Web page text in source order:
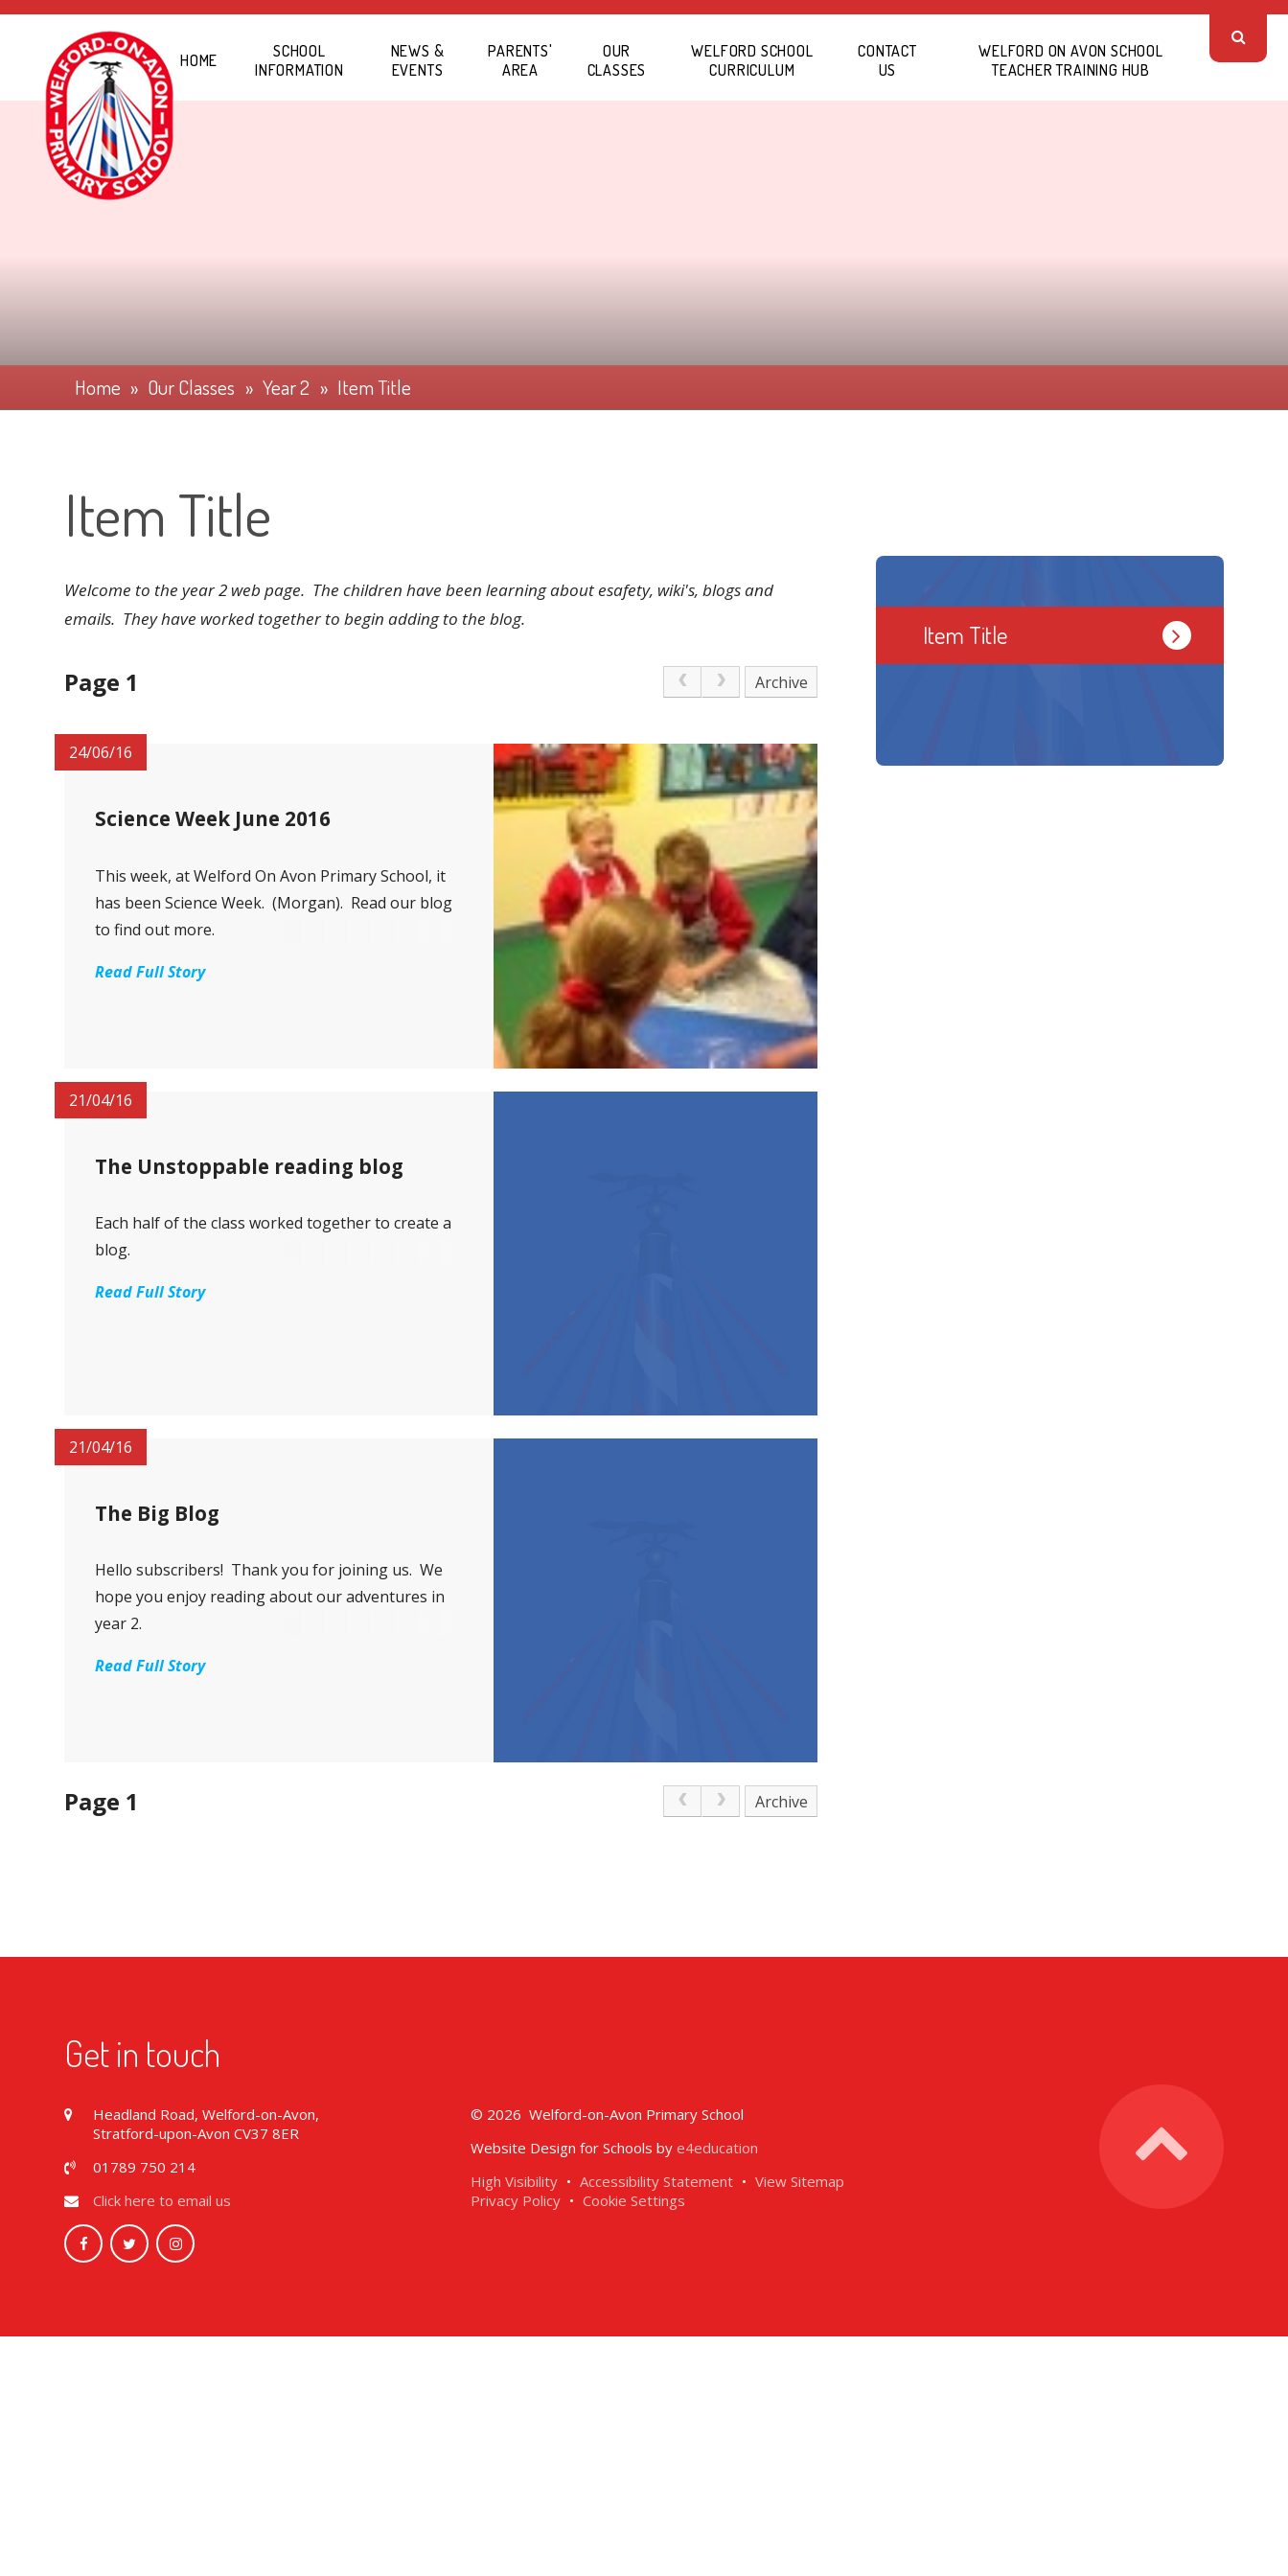
Skip to content ↓
HOME
SCHOOL
INFORMATION
NEWS &
EVENTS
PARENTS'
AREA
OUR
CLASSES
WELFORD SCHOOL
CURRICULUM
CONTACT
US
WELFORD ON AVON SCHOOL
TEACHER TRAINING HUB
Home » Our Classes » Year 2 » Item Title
Item Title
Welcome to the year 2 web page. The children have been learning about esafety, wiki's, blogs and
emails. They have worked together to begin adding to the blog.
Page 1 Archive
24/06/16
Science Week June 2016
This week, at Welford On Avon Primary School, it
has been Science Week. (Morgan). Read our blog
to find out more.
Read Full Story
21/04/16
The Unstoppable reading blog
Each half of the class worked together to create a
blog.
Read Full Story
21/04/16
The Big Blog
Hello subscribers! Thank you for joining us. We
hope you enjoy reading about our adventures in
year 2.
Read Full Story
Page 1 Archive
Item Title
Get in touch
Headland Road, Welford-on-Avon,
Stratford-upon-Avon CV37 8ER
01789 750 214
Click here to email us
© 2026 Welford-on-Avon Primary School
Website Design for Schools by e4education
High Visibility • Accessibility Statement • View Sitemap
Privacy Policy • Cookie Settings